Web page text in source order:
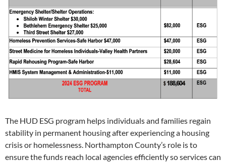
The HUD ESG program helps individuals and families regain
stability in permanent housing after experiencing a housing
crisis or homelessness. Northampton County’s role is to
ensure the funds reach local agencies efficiently so services can